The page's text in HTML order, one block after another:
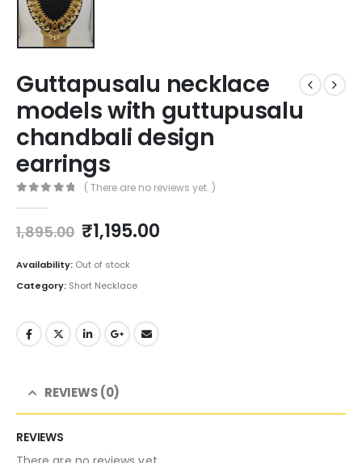
Guttapusalu necklace
models with guttupusalu
chandbali design
earrings
( There are no reviews yet. )
1,895.00 Original
price
was:
₹1,895.00.
₹1,195.00Current
Availability: Out of stock
Category: Short Necklace
REVIEWS (0)
REVIEWS